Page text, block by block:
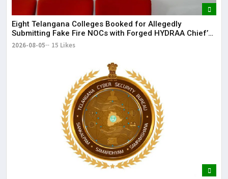
Eight Telangana Colleges Booked for Allegedly
Submitting Fake Fire NOCs with Forged HYDRAA Chief’s
Signature
2026-08-05 15 Likes